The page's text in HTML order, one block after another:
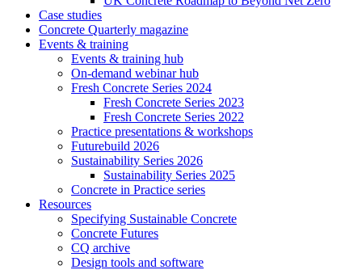
Case studies
Concrete Quarterly magazine
Events & training
Events & training hub
On-demand webinar hub
Fresh Concrete Series 2024
Fresh Concrete Series 2023
Fresh Concrete Series 2022
Practice presentations & workshops
Futurebuild 2026
Sustainability Series 2026
Sustainability Series 2025
Concrete in Practice series
Resources
Specifying Sustainable Concrete
Concrete Futures
CQ archive
Design tools and software